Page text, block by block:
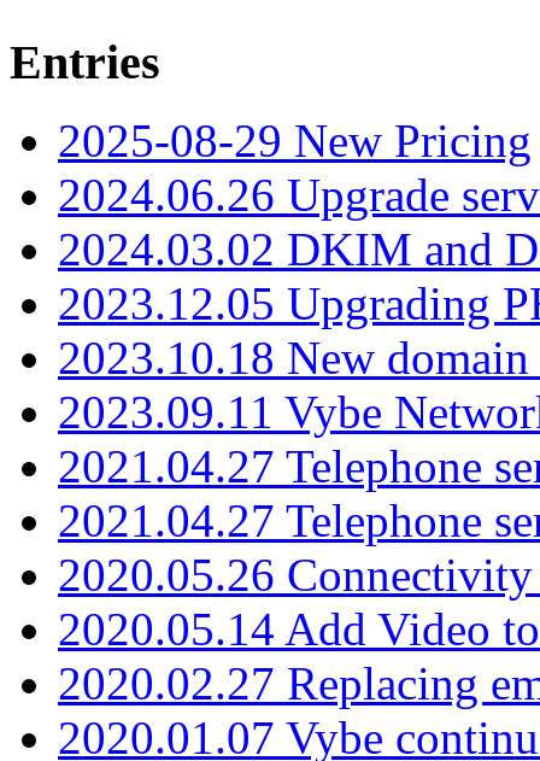
Entries
2025-08-29 New Pricing
2024.06.26 Upgrade
2024.03.02 DKIM and
2023.12.05 Upgrading
2023.10.18 New
2023.09.11 Vybe
2021.04.27 Telephone
2021.04.27 Telephone
2020.05.26
2020.05.14 Add Video
2020.02.27 Replacing
2020.01.07 Vybe